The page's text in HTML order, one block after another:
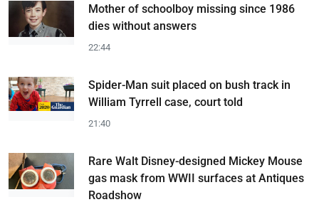
Mother of schoolboy missing since 1986
dies without answers
22:44
Spider-Man suit placed on bush track in
William Tyrrell case, court told
21:40
Rare Walt Disney-designed Mickey Mouse
gas mask from WWII surfaces at Antiques
Roadshow